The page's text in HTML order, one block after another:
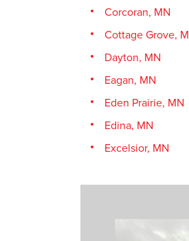
Corcoran, MN
Cottage Grove,
Dayton, MN
Eagan, MN
Eden Prairie, MN
Edina, MN
Excelsior, MN